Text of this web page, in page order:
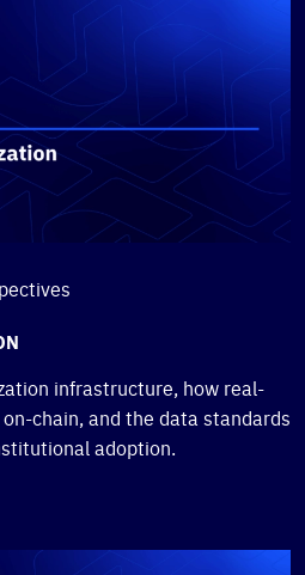
infrastructure, how real-
chain, and the data standards
adoption.